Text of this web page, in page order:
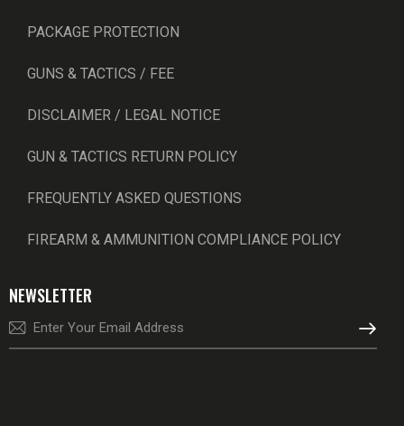
PACKAGE PROTECTION
GUNS & TACTICS / FEE
DISCLAIMER / LEGAL NOTICE
GUN & TACTICS RETURN POLICY
FREQUENTLY ASKED QUESTIONS
FIREARM & AMMUNITION COMPLIANCE POLICY
NEWSLETTER